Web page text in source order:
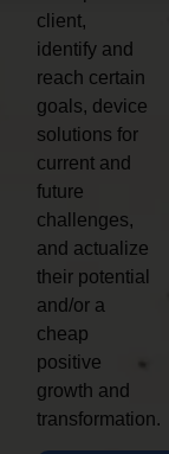
client,
identify and
reach certain
goals, device
solutions for
current and
future
challenges,
and actualize
their potential
and/or a
cheap
positive
growth and
transformation.